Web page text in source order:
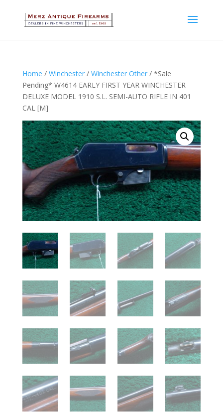
Home / Winchester/ Winchester Other/ *Sale
Pending* W4614 EARLY FIRST YEAR WINCHESTER
DELUXE MODEL 1910 S.L. SEMI-AUTO RIFLE IN 401
CAL [M]